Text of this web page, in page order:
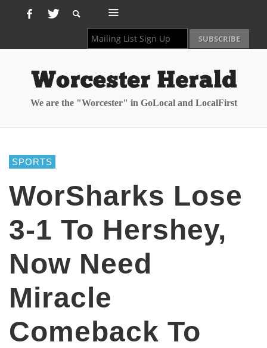
We are the "Worcester" in GoLocal and LocalFirst
SPORTS
WorSharks Lose
3-1 To Hershey,
Now Need
Miracle
Comeback To